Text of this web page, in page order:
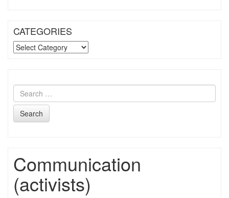
CATEGORIES
CATEGORIES
Search
Communication
(activists)